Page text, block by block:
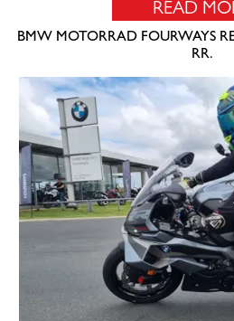
READ
BMW MOTORRAD FOURWAYS
RR.